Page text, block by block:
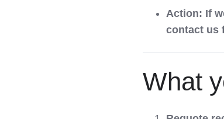
Action: If
contact us
What